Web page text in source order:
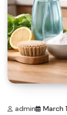
admin March